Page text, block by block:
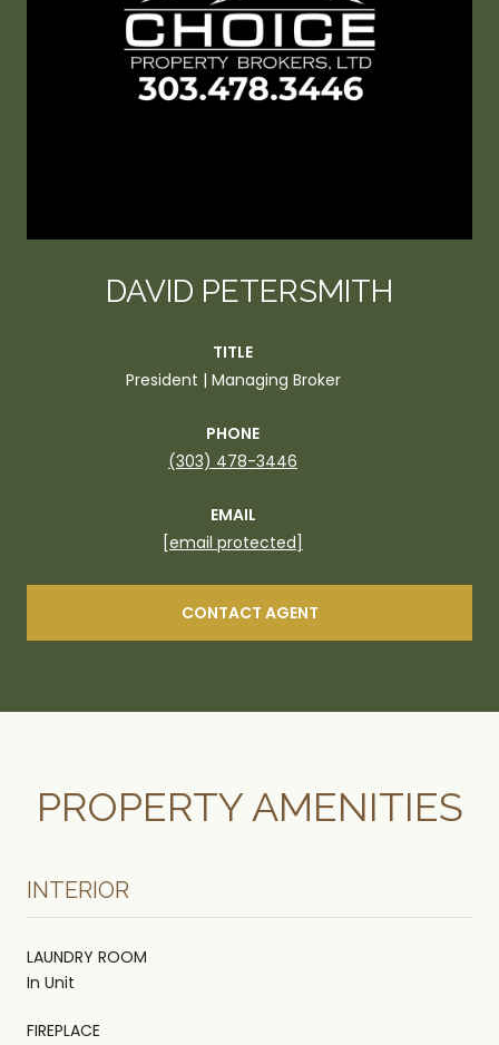
DAVID PETERSMITH
TITLE
President | Managing Broker
PHONE
(303) 478-3446
EMAIL
[email protected]
CONTACT AGENT
PROPERTY AMENITIES
INTERIOR
LAUNDRY ROOM
In Unit
FIREPLACE